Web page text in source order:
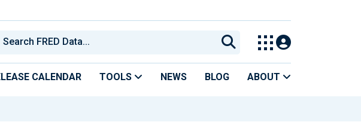
CALENDAR TOOLS NEWS BLOG ABOUT